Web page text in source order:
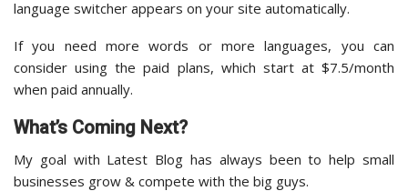
language switcher appears on your site automatically.
If you need more words or more languages, you can
consider using the paid plans, which start at $7.5/month
when paid annually.
What’s Coming Next?
My goal with Latest Blog has always been to help small
businesses grow & compete with the big guys.